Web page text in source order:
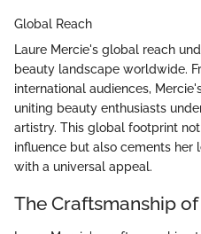
Global Reach
Laure Mercie's global reach
beauty landscape worldwide.
international audiences,
uniting beauty enthusiasts
artistry. This global footprint
influence but also cements her
with a universal appeal.
The Craftsmanship